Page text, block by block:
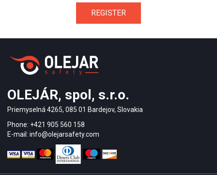
OLEJÁR, spol, s.r.o.
Priemyselná 4265, 085 01 Bardejov, Slovakia
Phone: +421 905 560 158
E-mail: info@olejarsafety.com